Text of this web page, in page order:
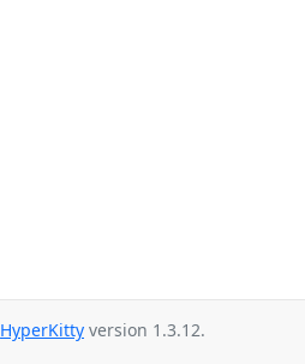
HyperKitty version 1.3.12.